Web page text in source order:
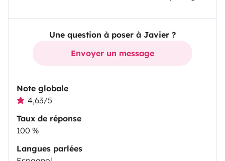
Une question à poser à Javier ?
Envoyer un message
Note globale
4,63/5
Taux de réponse
100 %
Langues parlées